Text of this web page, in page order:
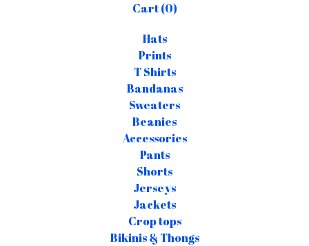
Cart (0)
Hats
Prints
T Shirts
Bandanas
Sweaters
Beanies
Accessories
Pants
Shorts
Jerseys
Jackets
Crop tops
Bikinis & Thongs